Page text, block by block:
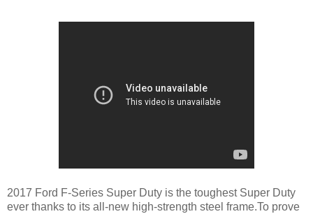
2017 Ford F-Series Super Duty is the toughest Super Duty
ever thanks to its all-new high-strength steel frame.To prove